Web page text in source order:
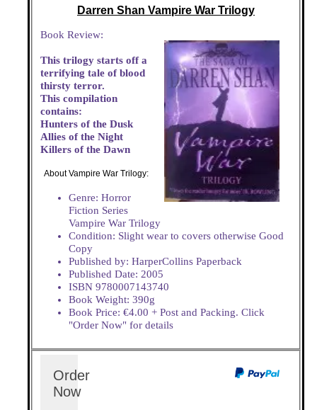
Darren Shan Vampire War Trilogy
Book Review:
This trilogy starts off a
terrifying tale of blood
thirsty terror.
This compilation
contains:
Hunters of the Dusk
Allies of the Night
Killers of the Dawn
About Vampire War Trilogy:
Genre: Horror
Fiction Series
Vampire War Trilogy
Condition: Slight wear to covers otherwise Good
Copy
Published by: HarperCollins Paperback
Published Date: 2005
ISBN 9780007143740
Book Weight: 390g
Book Price: €4.00 + Post and Packing. Click
"Order Now" for details
Order
Now